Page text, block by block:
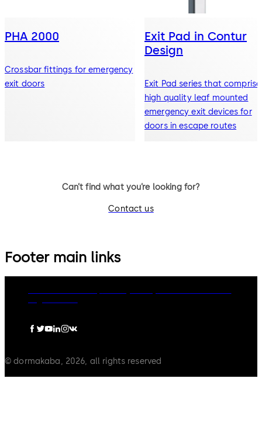
PHA 2000
Crossbar fittings for emergency
exit doors
Exit Pad in Contur
Design
Exit Pad series that
high quality leaf mounted
emergency exit devices for
doors in escape routes
Can’t find what you’re looking for?
Contact us
Footer main links
© dormakaba, 2026, all rights reserved